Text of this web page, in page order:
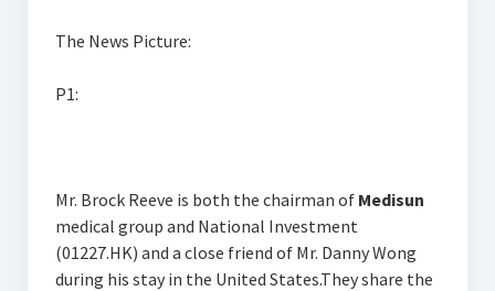
The News Picture:
P1:
Mr. Brock Reeve is both the chairman of Medisun
medical group and National Investment
(01227.HK) and a close friend of Mr. Danny Wong
during his stay in the United States.They share the